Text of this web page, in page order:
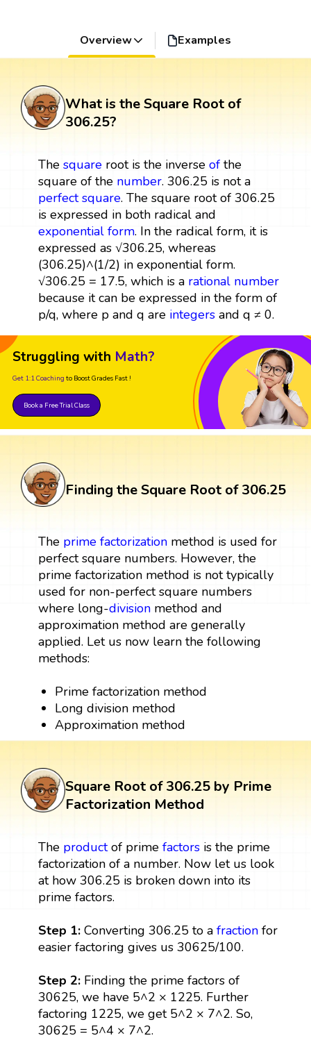
Overview Examples
What is the Square Root of
306.25?
The squareroot is the inverse ofthe
square of the number. 306.25 is not a
perfect square. The square root of 306.25
is expressed in both radical and
exponential form. In the radical form, it is
expressed as √306.25, whereas
(306.25)^(1/2) in exponential form.
√306.25 = 17.5, which is a rational number
because it can be expressed in the form of
p/q, where p and q are integersand q ≠ 0.
Struggling with Math?
Get 1:1 Coaching to Boost Grades Fast !
Book a Free Trial Class
Finding the Square Root of 306.25
The prime factorizationmethod is used for
perfect square numbers. However, the
prime factorization method is not typically
used for non-perfect square numbers
where long-divisionmethod and
approximation method are generally
applied. Let us now learn the following
methods:
Prime factorization method
Long division method
Approximation method
Square Root of 306.25 by Prime
Factorization Method
The productof prime factorsis the prime
factorization of a number. Now let us look
at how 306.25 is broken down into its
prime factors.
Step 1: Converting 306.25 to a fractionfor
easier factoring gives us 30625/100.
Step 2:Finding the prime factors of
30625, we have 5^2 × 1225. Further
factoring 1225, we get 5^2 × 7^2. So,
30625 = 5^4 × 7^2.